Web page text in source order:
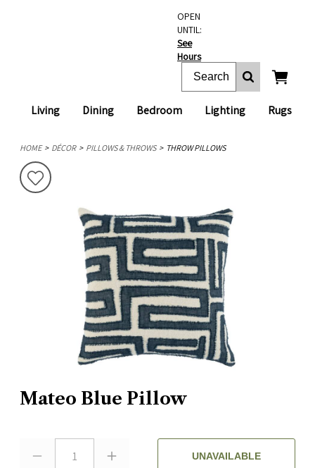
Living Dining Bedroom Lighting Rugs
OPEN
UNTIL:
See
Hours
HOME DÉCOR PILLOWS & THROWS THROW PILLOWS
Mateo Blue Pillow
1 UNAVAILABLE